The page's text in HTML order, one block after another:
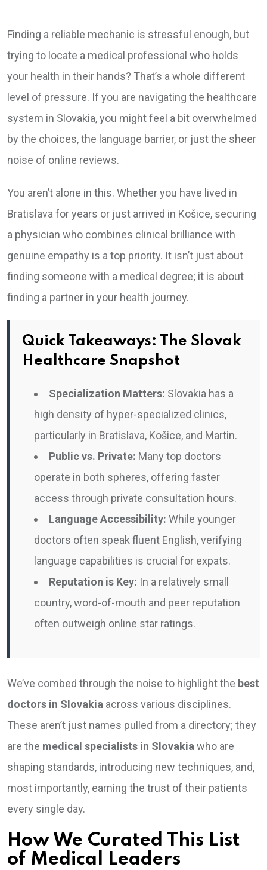
Finding a reliable mechanic is stressful enough, but
trying to locate a medical professional who holds
your health in their hands? That’s a whole different
level of pressure. If you are navigating the healthcare
system in Slovakia, you might feel a bit overwhelmed
by the choices, the language barrier, or just the sheer
noise of online reviews.
You aren’t alone in this. Whether you have lived in
Bratislava for years or just arrived in Košice, securing
a physician who combines clinical brilliance with
genuine empathy is a top priority. It isn’t just about
finding someone with a medical degree; it is about
finding a partner in your health journey.
Quick Takeaways: The Slovak
Healthcare Snapshot
Specialization Matters: Slovakia has a
high density of hyper-specialized clinics,
particularly in Bratislava, Košice, and Martin.
Public vs. Private: Many top doctors
operate in both spheres, offering faster
access through private consultation hours.
Language Accessibility: While younger
doctors often speak fluent English, verifying
language capabilities is crucial for expats.
Reputation is Key: In a relatively small
country, word-of-mouth and peer reputation
often outweigh online star ratings.
We’ve combed through the noise to highlight the best
doctors in Slovakia across various disciplines.
These aren’t just names pulled from a directory; they
are the medical specialists in Slovakiawho are
shaping standards, introducing new techniques, and,
most importantly, earning the trust of their patients
every single day.
How We Curated This List
of Medical Leaders